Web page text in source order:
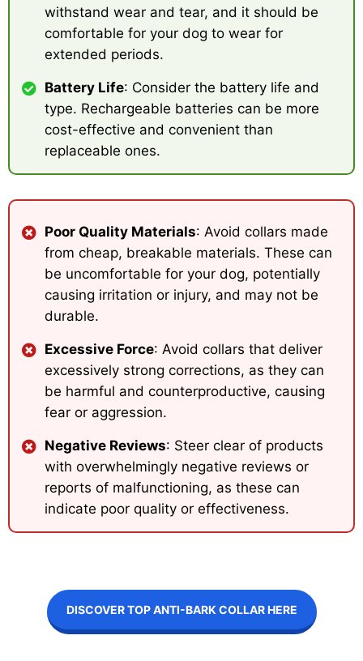
withstand wear and tear, and it should be
comfortable for your dog to wear for
extended periods.
Battery Life: Consider the battery life and
type. Rechargeable batteries can be more
cost-effective and convenient than
replaceable ones.
Poor Quality Materials: Avoid collars made
from cheap, breakable materials. These can
be uncomfortable for your dog, potentially
causing irritation or injury, and may not be
durable.
Excessive Force: Avoid collars that deliver
excessively strong corrections, as they can
be harmful and counterproductive, causing
fear or aggression.
Negative Reviews: Steer clear of products
with overwhelmingly negative reviews or
reports of malfunctioning, as these can
indicate poor quality or effectiveness.
DISCOVER TOP ANTI-BARK COLLAR HERE